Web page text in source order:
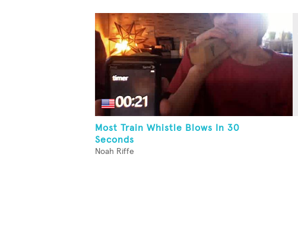
Most Train Whistle Blows In 30
Seconds
Noah Riffe